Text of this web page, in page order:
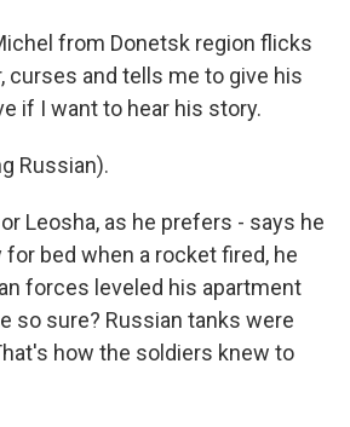
from Donetsk region flicks
curses and tells me to give his
if I want to hear his story.
Russian).
Leosha, as he prefers - says he
bed when a rocket fired, he
forces leveled his apartment
so sure? Russian tanks were
how the soldiers knew to